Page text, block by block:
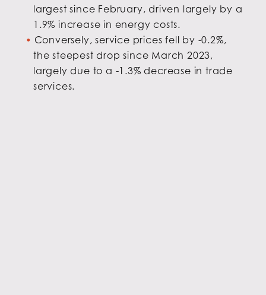
largest since February, driven largely by a
1.9% increase in energy costs.
Conversely, service prices fell by -0.2%,
the steepest drop since March 2023,
largely due to a -1.3% decrease in trade
services.